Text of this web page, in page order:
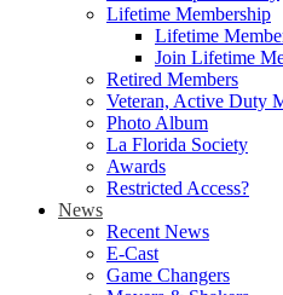
Lifetime Membership
Lifetime
Join Lifetime
Retired Members
Veteran, Active Duty
Photo Album
La Florida Society
Awards
Restricted Access?
News
Recent News
E-Cast
Game Changers